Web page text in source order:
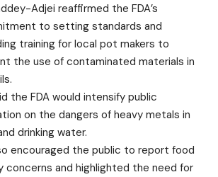
Adjei reaffirmed the FDA’s
to setting standards and
training for local pot makers to
the use of contaminated materials in
the FDA would intensify public
on the dangers of heavy metals in
drinking water.
encouraged the public to report food
concerns and highlighted the need for